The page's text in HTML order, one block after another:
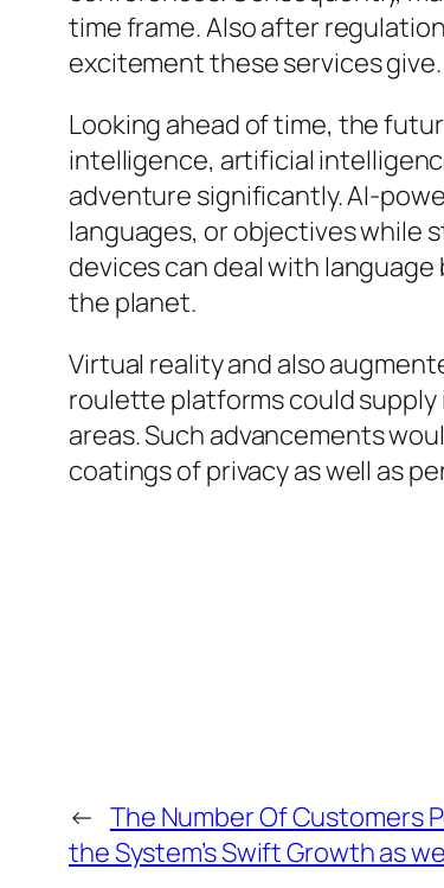
time frame. Also after
excitement these services give.
Looking ahead of time, the
intelligence, artificial
adventure significantly. AI-
languages, or objectives while
devices can deal with
the planet.
Virtual reality and also
roulette platforms could supply
areas. Such advancements
coatings of privacy as well as
← The Number Of Customers
the System’s Swift Growth as